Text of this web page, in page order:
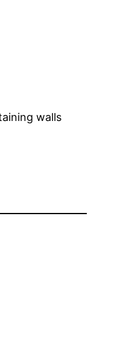
walls